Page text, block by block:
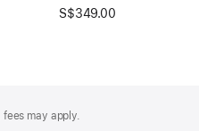
S$349.00
may apply.